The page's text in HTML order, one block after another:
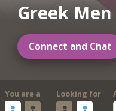
Greek Men
Connect and Chat
You are a Looking for